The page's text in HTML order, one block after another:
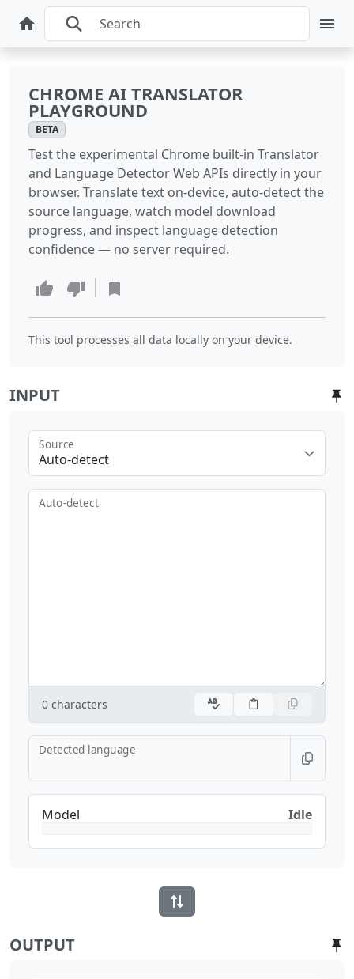
CHROME AI TRANSLATOR
PLAYGROUND
BETA
Test the experimental Chrome built-in Translator
and Language Detector Web APIs directly in your
browser. Translate text on-device, auto-detect the
source language, watch model download
progress, and inspect language detection
confidence — no server required.
This tool processes all data locally on your device.
INPUT
Auto-detect
Source
Auto-detect
0 characters
Detected language
Model Idle
OUTPUT